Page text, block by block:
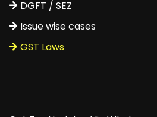
DGFT / SEZ
Issue wise cases
GST Laws